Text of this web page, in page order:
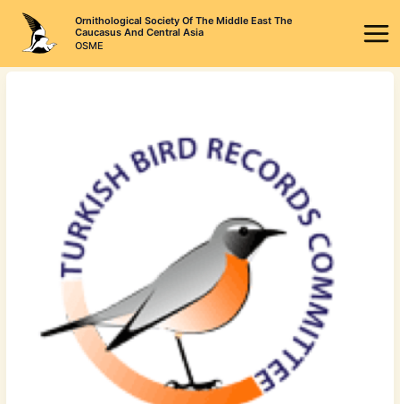
content
Ornithological Society Of The Middle East The
Caucasus And Central Asia
OSME